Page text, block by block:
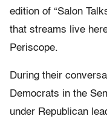
edition of “Salon
that streams live
Periscope.
During their
Democrats in the
under Republican